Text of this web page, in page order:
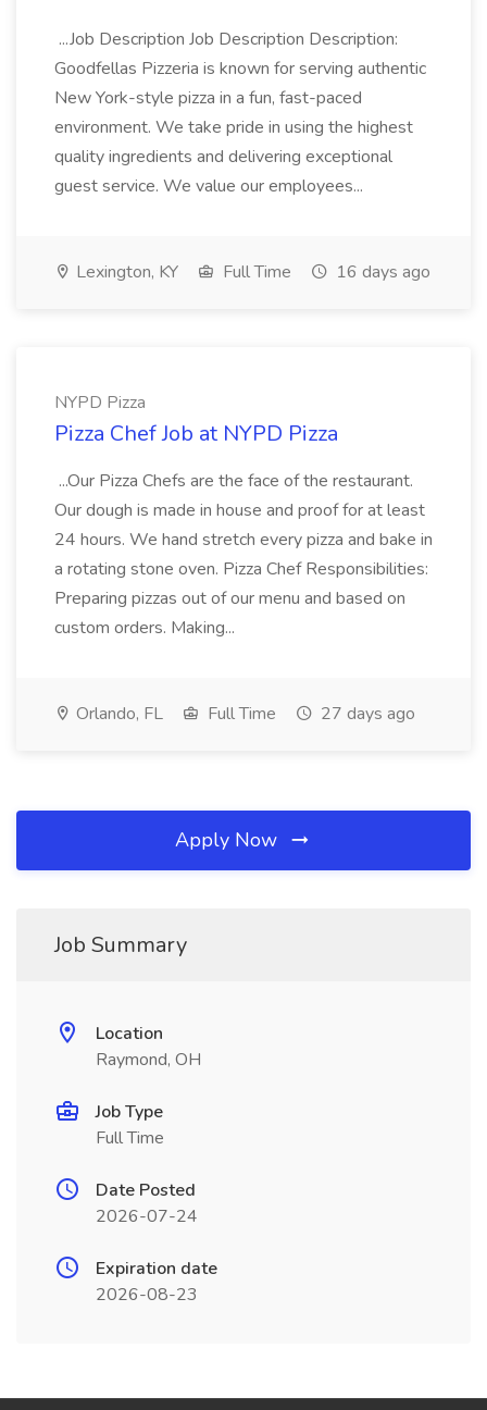
...Job Description Job Description Description:
Goodfellas Pizzeria is known for serving authentic
New York-style pizza in a fun, fast-paced
environment. We take pride in using the highest
quality ingredients and delivering exceptional
guest service. We value our employees...
Lexington, KY Full Time 16 days ago
NYPD Pizza
Pizza Chef Job at NYPD Pizza
...Our Pizza Chefs are the face of the restaurant.
Our dough is made in house and proof for at least
24 hours. We hand stretch every pizza and bake in
a rotating stone oven. Pizza Chef Responsibilities:
Preparing pizzas out of our menu and based on
custom orders. Making...
Orlando, FL Full Time 27 days ago
Apply Now
Job Summary
Location
Raymond, OH
Job Type
Full Time
Date Posted
2026-07-24
Expiration date
2026-08-23